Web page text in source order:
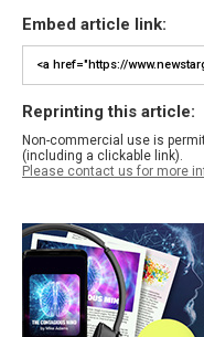
Embed article link:
Reprinting this article:
Non-commercial use is
(including a clickable link).
Please contact us for more